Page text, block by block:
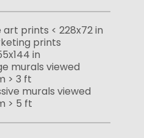
art prints < 228x72 in
prints
in
murals viewed
> 3 ft
murals viewed
> 5 ft